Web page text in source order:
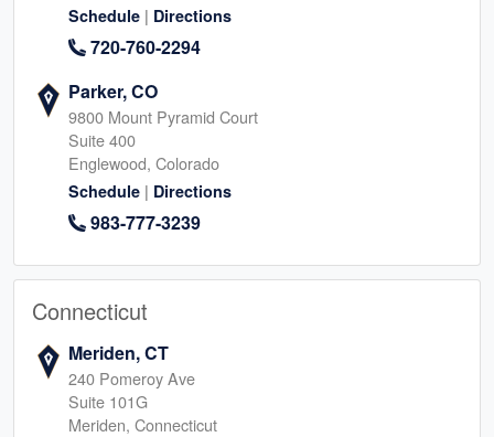
Schedule | Directions
720-760-2294
Parker, CO
9800 Mount Pyramid Court
Suite 400
Englewood, Colorado
Schedule | Directions
983-777-3239
Connecticut
Meriden, CT
240 Pomeroy Ave
Suite 101G
Meriden, Connecticut